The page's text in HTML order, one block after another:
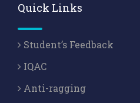
Quick Links
Student’s Feedback
IQAC
Anti-ragging